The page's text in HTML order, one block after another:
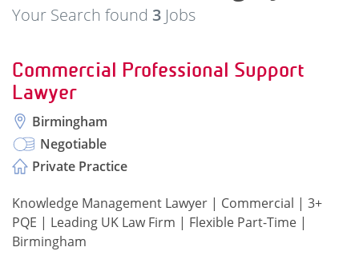
Your Search found 3 Jobs
Commercial Professional Support
Lawyer
Birmingham
Negotiable
Private Practice
Knowledge Management Lawyer | Commercial | 3+
PQE | Leading UK Law Firm | Flexible Part-Time |
Birmingham